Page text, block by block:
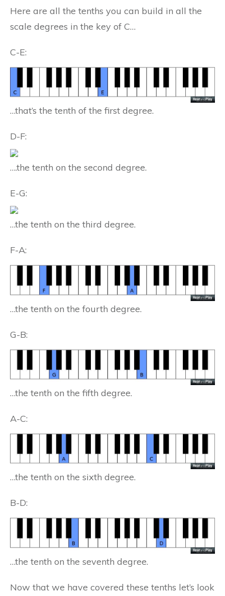
Here are all the tenths you can build in all the
scale degrees in the key of C…
C-E:
…that’s the tenth of the first degree.
D-F:
….the tenth on the second degree.
E-G:
…the tenth on the third degree.
F-A:
…the tenth on the fourth degree.
G-B:
…the tenth on the fifth degree.
A-C:
…the tenth on the sixth degree.
B-D:
…the tenth on the seventh degree.
Now that we have covered these tenths let’s look